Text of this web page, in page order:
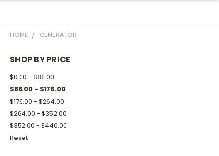
HOME GENERATOR
SHOP BY PRICE
$0.00 - $88.00
$88.00 - $176.00
$176.00 - $264.00
$264.00 - $352.00
$352.00 - $440.00
Reset